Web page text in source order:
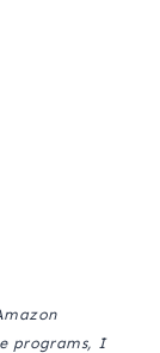
programs, I